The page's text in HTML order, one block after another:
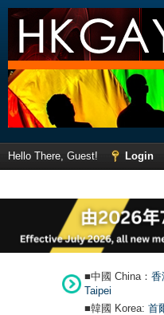
Hello There, Guest! Login
■中國 China： 香
Taipei
■韓國 Korea: 首